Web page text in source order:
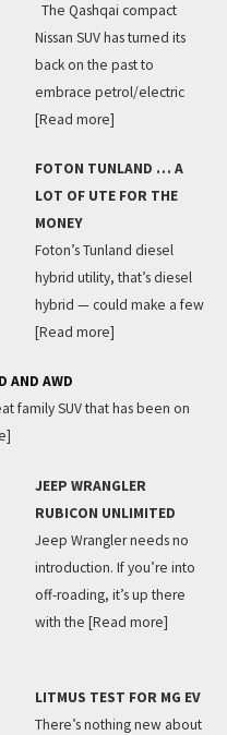
The Qashqai compact
Nissan SUV has turned its
back on the past to
embrace petrol/electric
[Read more]
FOTON TUNLAND … A
LOT OF UTE FOR THE
MONEY
Foton’s Tunland diesel
hybrid utility, that’s diesel
hybrid — could make a few
[Read more]
AND AWD
family SUV that has been on
JEEP WRANGLER
RUBICON UNLIMITED
Jeep Wrangler needs no
introduction. If you’re into
off-roading, it’s up there
with the [Read more]
LITMUS TEST FOR MG EV
There’s nothing new about